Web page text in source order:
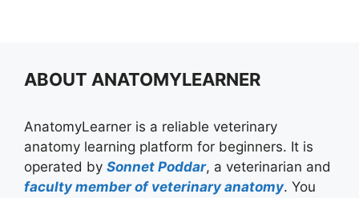
ABOUT ANATOMYLEARNER
AnatomyLearner is a reliable veterinary
anatomy learning platform for beginners. It is
operated by Sonnet Poddar, a veterinarian and
faculty member of veterinary anatomy. You